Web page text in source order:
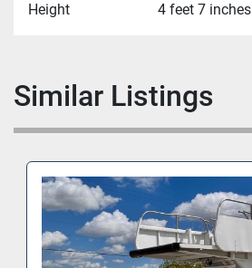
Height
4 feet 7 inches
Similar Listings